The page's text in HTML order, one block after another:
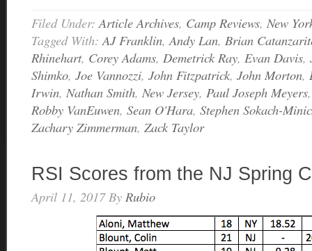
Filed Under:Article Archives, Camp Reviews, New
Tagged With:AJ Franklin,Andy Lan, Brian
Rhinehart, Corey Adams, Demetrick Ray, Evan Davis,
Shimko, Joe Vannozzi, John Fitzpatrick, John Morton,
Irwin, Nathan Smith, New Jersey, Paul Joseph Meyers
Robby VanEuwen, Sean O'Hara, Stephen Sokach-
Zachary Zimmerman, Zack Taylor
RSI Scores from the NJ Spring
April 11, 2017By Rubio